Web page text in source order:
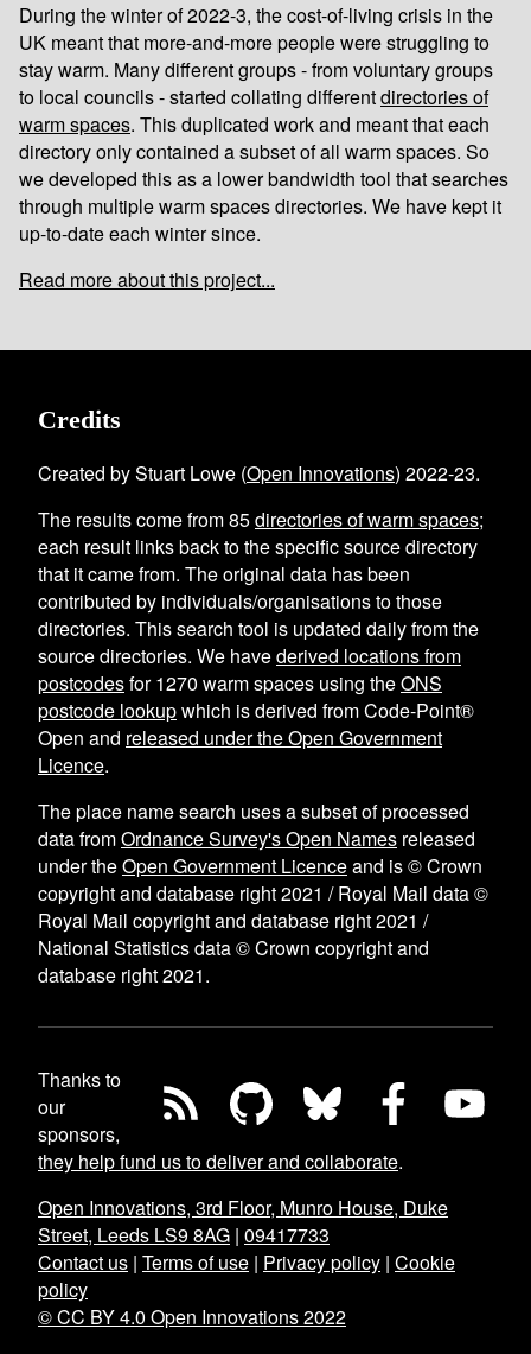
During the winter of 2022-3, the cost-of-living crisis in the
UK meant that more-and-more people were struggling to
stay warm. Many different groups - from voluntary groups
to local councils - started collating differentdirectories of
warm spaces. This duplicated work and meant that each
directory only contained a subset of all warm spaces. So
we developed this as a lower bandwidth tool that searches
through multiple warm spaces directories. We have kept it
up-to-date each winter since.
Read more about this project...
Credits
Created by Stuart Lowe (Open Innovations) 2022-23.
The results come from85directories of warm spaces;
each result links back to the specific source directory
that it came from. The original data has been
contributed by individuals/organisations to those
directories. This search tool is updated daily from the
source directories. We havederived locations from
postcodesfor1270 warm spaces using theONS
postcode lookupwhich is derived from Code-Point®
Open and released under the Open Government
Licence.
The place name search uses a subset of processed
data fromOrdnance Survey's Open Names released
under theOpen Government Licenceand is © Crown
copyright and database right 2021 / Royal Mail data ©
Royal Mail copyright and database right 2021 /
National Statistics data © Crown copyright and
database right 2021.
Thanks to
our
sponsors,
they help fund us to deliver and collaborate.
Open Innovations, 3rd Floor, Munro House, Duke
Street, Leeds LS9 8AG | 09417733
Contact us | Terms of use | Privacy policy | Cookie
policy
© CC BY 4.0 Open Innovations 2022